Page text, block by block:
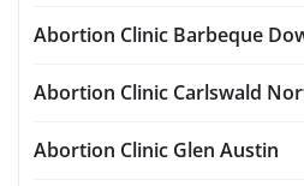
Abortion Clinic Barbeque
Abortion Clinic Carlswald
Abortion Clinic Glen Austin